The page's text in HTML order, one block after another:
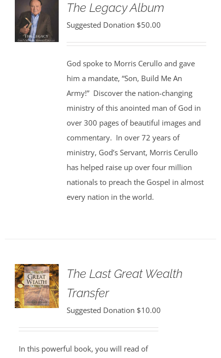
The Legacy Album
Suggested Donation $50.00
God spoke to Morris Cerullo and gave
him a mandate, “Son, Build Me An
Army!” Discover the nation-changing
ministry of this anointed man of God in
over 300 pages of beautiful images and
commentary. In over 72 years of
ministry, God’s Servant, Morris Cerullo
has helped raise up over four million
nationals to preach the Gospel in almost
every nation in the world.
The Last Great Wealth
Transfer
Suggested Donation $10.00
In this powerful book, you will read of